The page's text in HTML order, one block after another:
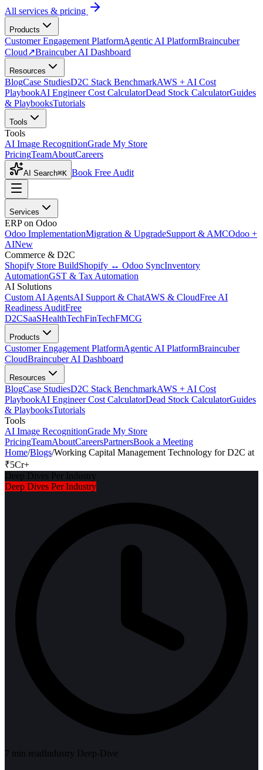
All services & pricing
Products
Customer Engagement PlatformAgentic AI PlatformBraincuber
Cloud↗Braincuber AI Dashboard
Resources
BlogCase StudiesD2C Stack BenchmarkAWS + AI Cost
PlaybookAI Engineer Cost CalculatorDead Stock CalculatorGuides
& PlaybooksTutorials
Tools
Tools
AI Image RecognitionGrade My Store
PricingTeamAboutCareers
AI Search⌘K Book Free Audit
Services
ERP on Odoo
Odoo ImplementationMigration & UpgradeSupport & AMCOdoo +
AINew
Commerce & D2C
Shopify Store BuildShopify ↔ Odoo SyncInventory
AutomationGST & Tax Automation
AI Solutions
Custom AI AgentsAI Support & ChatAWS & CloudFree AI
Readiness AuditFree
D2CSaaSHealthTechFinTechFMCG
Products
Customer Engagement PlatformAgentic AI PlatformBraincuber
CloudBraincuber AI Dashboard
Resources
BlogCase StudiesD2C Stack BenchmarkAWS + AI Cost
PlaybookAI Engineer Cost CalculatorDead Stock CalculatorGuides
& PlaybooksTutorials
Tools
AI Image RecognitionGrade My Store
PricingTeamAboutCareersPartnersBook a Meeting
Home/Blogs/Working Capital Management Technology for D2C at
₹5Cr+
Deep Dives Per Industry
Deep Dives Per Industry
7 min readIndustry Deep-Dive